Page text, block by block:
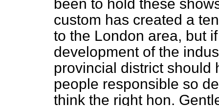
been to hold these
custom has created a
to the London area, but
development of the
provincial district
people responsible so
think the right hon.